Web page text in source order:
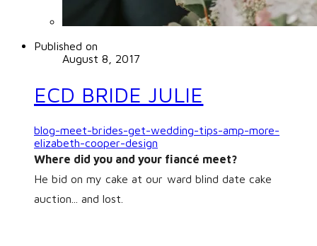
Published on
August 8, 2017
ECD BRIDE JULIE
blog-meet-brides-get-wedding-tips-amp-more-
elizabeth-cooper-design
Where did you and your fiancé meet?
He bid on my cake at our ward blind date cake
auction... and lost.